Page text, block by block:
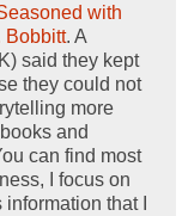
with
Bobbitt. A
said they kept
they could not
more
and
can find most
I focus on
that I